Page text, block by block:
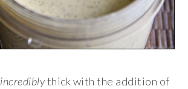
incrediblythick with the addition of